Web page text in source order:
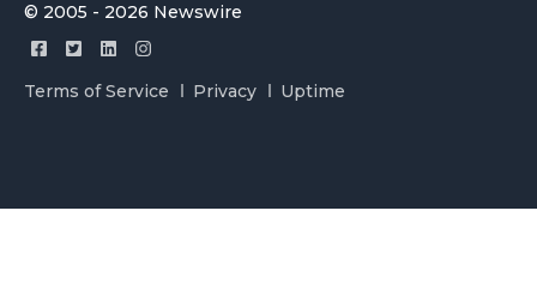
© 2005 - 2026 Newswire
Terms of Service Privacy Uptime